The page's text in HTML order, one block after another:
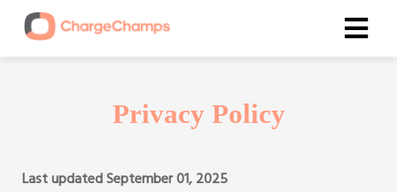
Privacy Policy
Last updated September 01, 2025